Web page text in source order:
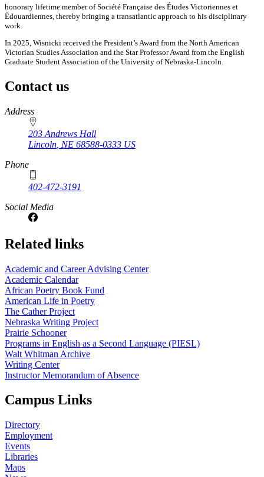
honorary lifetime member of Société Française des Études Victoriennes et
Édouardiennes, thereby bringing a transatlantic approach to his disciplinary
work.
In 2025, Wisnicki received the President’s Award from the North American
Victorian Studies Association and the Star Professor Award from the English
Graduate Student Association of the University of Nebraska-Lincoln.
Contact us
https://
www.unl.edu
Address
203 Andrews Hall
Lincoln NE 68588-0333 US
Phone
402-472-3191
Social Media
Related links
Academic and Career Advising Center
Academic Calendar
African Poetry Book Fund
American Life in Poetry
The Cather Project
Nebraska Writing Project
Prairie Schooner
Programs in English as a Second Language (PIESL)
Walt Whitman Archive
Writing Center
Instructor Memorandum of Absence
Campus Links
Directory
Employment
Events
Libraries
Maps